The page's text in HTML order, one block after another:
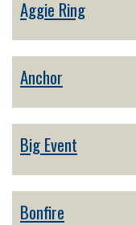
Aggie Ring
Anchor
Big Event
Bonfire